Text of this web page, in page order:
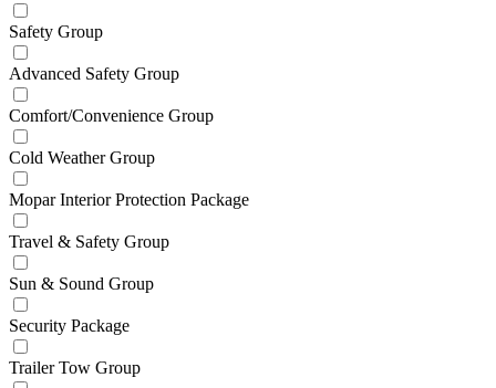
Safety Group
Advanced Safety Group
Comfort/Convenience Group
Cold Weather Group
Mopar Interior Protection Package
Travel & Safety Group
Sun & Sound Group
Security Package
Trailer Tow Group